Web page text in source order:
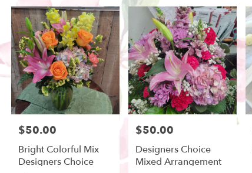
Price:
$50.00
Bright Colorful Mix
Designers Choice
Price:
$50.00
Designers Choice
Mixed Arrangement